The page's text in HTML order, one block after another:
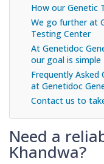
How our Genetic
We go further at
Testing Center
At Genetidoc
our goal is simple
Frequently Asked
at Genetidoc
Contact us to
Need a
Khandwa?